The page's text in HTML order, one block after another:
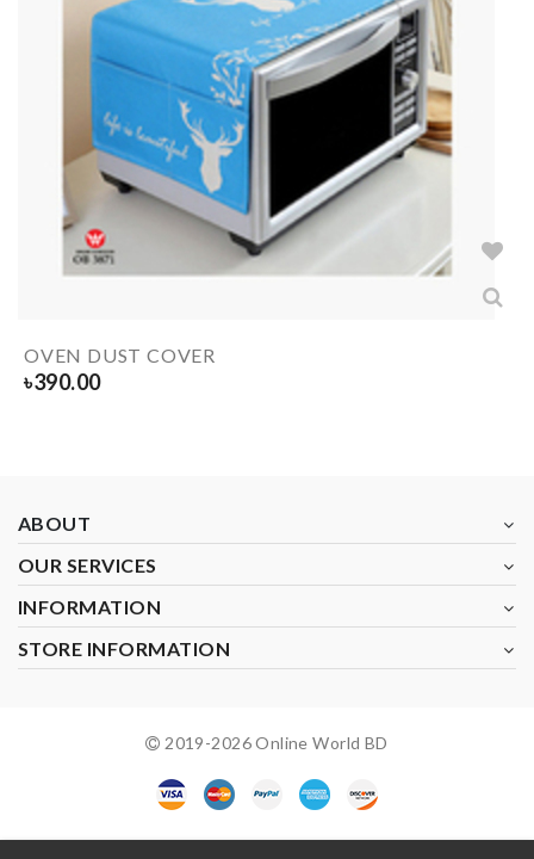
OVEN DUST COVER
৳390.00
ABOUT
OUR SERVICES
INFORMATION
STORE INFORMATION
2019-2026Online World BD